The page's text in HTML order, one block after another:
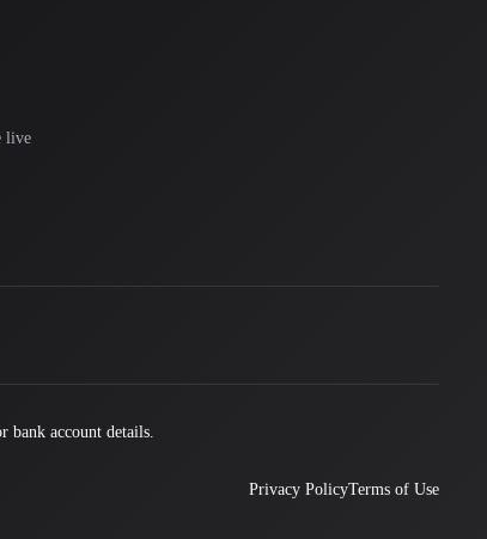
live
bank account details.
Privacy PolicyTerms of Use